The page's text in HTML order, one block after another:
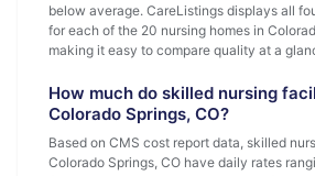
below average. CareListings displays all
for each of the 20 nursing homes in
making it easy to compare quality at a
How much do skilled nursing
Colorado Springs, CO?
Based on CMS cost report data, skilled
Colorado Springs, CO have daily rates